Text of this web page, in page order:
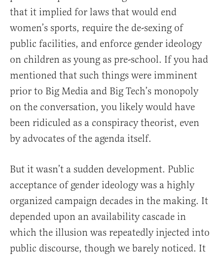
that it implied for laws that would end
women’s sports, require the de-sexing of
public facilities, and enforce gender ideology
on children as young as pre-school. If you had
mentioned that such things were imminent
prior to Big Media and Big Tech’s monopoly
on the conversation, you likely would have
been ridiculed as a conspiracy theorist, even
by advocates of the agenda itself.
But it wasn’t a sudden development. Public
acceptance of gender ideology was a highly
organized campaign decades in the making. It
depended upon an availability cascade in
which the illusion was repeatedly injected into
public discourse, though we barely noticed. It